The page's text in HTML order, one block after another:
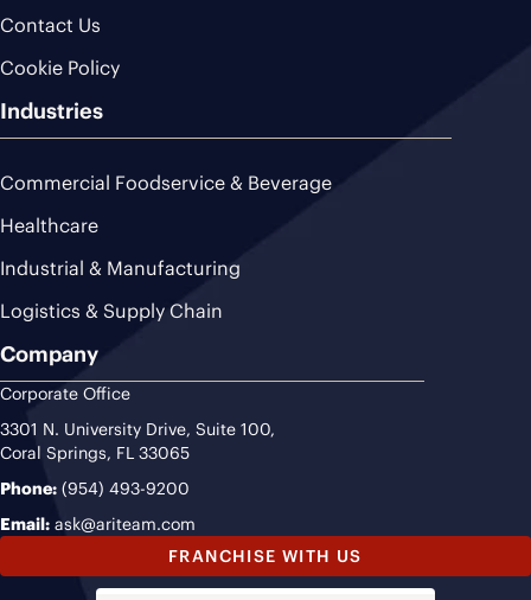
Contact Us
Cookie Policy
Industries
Commercial Foodservice & Beverage
Healthcare
Industrial & Manufacturing
Logistics & Supply Chain
Company
Corporate Office
3301 N. University Drive, Suite 100,
Coral Springs, FL 33065
Phone: (954) 493-9200
Email: ask@ariteam.com
FRANCHISE WITH US